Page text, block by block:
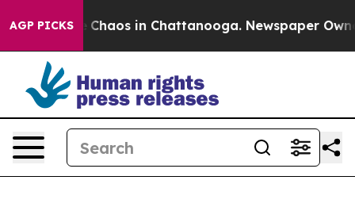
AGP PICKS
Collapse Chaos in Chattanooga. Newspaper